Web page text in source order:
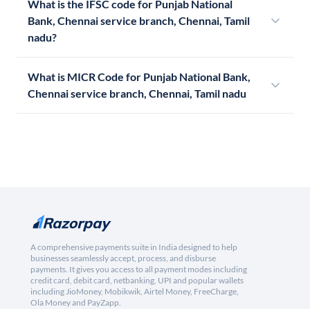
What is the IFSC code for Punjab National
Bank, Chennai service branch, Chennai, Tamil
nadu?
What is MICR Code for Punjab National Bank,
Chennai service branch, Chennai, Tamil nadu
A comprehensive payments suite in India designed to help
businesses seamlessly accept, process, and disburse
payments. It gives you access to all payment modes including
credit card, debit card, netbanking, UPI and popular wallets
including JioMoney, Mobikwik, Airtel Money, FreeCharge,
Ola Money and PayZapp.